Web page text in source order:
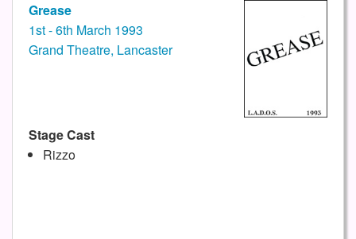
Grease
1st - 6th March 1993
Grand Theatre, Lancaster
Stage Cast
Rizzo